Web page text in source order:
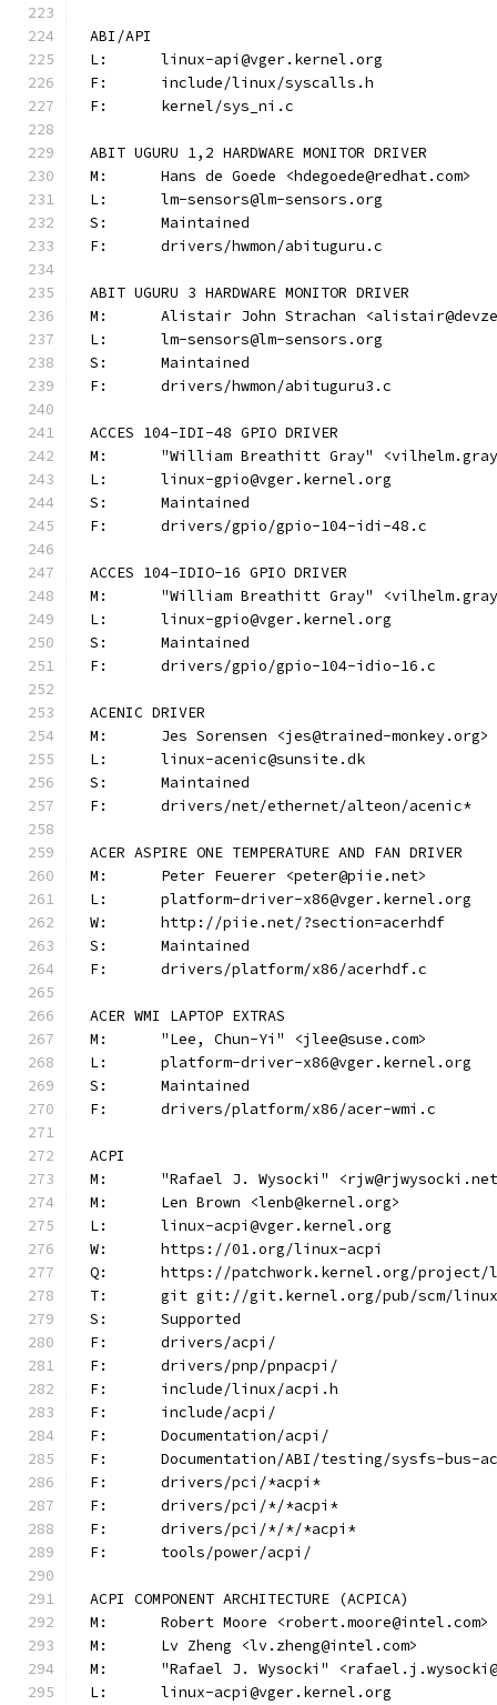
ABI/API
L:	linux-api@vger.kernel.org
F:	include/linux/syscalls.h
F:	kernel/sys_ni.c
ABIT UGURU 1,2 HARDWARE MONITOR DRIVER
M:	Hans de Goede <hdegoede@redhat.com>
L:	lm-sensors@lm-sensors.org
S:	Maintained
F:	drivers/hwmon/abituguru.c
ABIT UGURU 3 HARDWARE MONITOR DRIVER
M:	Alistair John Strachan
L:	lm-sensors@lm-sensors.org
S:	Maintained
F:	drivers/hwmon/abituguru3.c
ACCES 104-IDI-48 GPIO DRIVER
M:	"William Breathitt Gray"
L:	linux-gpio@vger.kernel.org
S:	Maintained
F:	drivers/gpio/gpio-104-idi-48.c
ACCES 104-IDIO-16 GPIO DRIVER
M:	"William Breathitt Gray"
L:	linux-gpio@vger.kernel.org
S:	Maintained
F:	drivers/gpio/gpio-104-idio-16.c
ACENIC DRIVER
M:	Jes Sorensen <jes@trained-monkey.org>
L:	linux-acenic@sunsite.dk
S:	Maintained
F:	drivers/net/ethernet/alteon/acenic*
ACER ASPIRE ONE TEMPERATURE AND FAN DRIVER
M:	Peter Feuerer <peter@piie.net>
L:	platform-driver-x86@vger.kernel.org
W:	http://piie.net/?section=acerhdf
S:	Maintained
F:	drivers/platform/x86/acerhdf.c
ACER WMI LAPTOP EXTRAS
M:	"Lee, Chun-Yi" <jlee@suse.com>
L:	platform-driver-x86@vger.kernel.org
S:	Maintained
F:	drivers/platform/x86/acer-wmi.c
ACPI
M:	"Rafael J. Wysocki"
M:	Len Brown <lenb@kernel.org>
L:	linux-acpi@vger.kernel.org
W:	https://01.org/linux-acpi
Q:	https://patchwork.kernel.org/
T:	git git://git.kernel.org/pub/scm/
S:	Supported
F:	drivers/acpi/
F:	drivers/pnp/pnpacpi/
F:	include/linux/acpi.h
F:	include/acpi/
F:	Documentation/acpi/
F:	Documentation/ABI/testing/sysfs-bus-
F:	drivers/pci/*acpi*
F:	drivers/pci/*/*acpi*
F:	drivers/pci/*/*/*acpi*
F:	tools/power/acpi/
ACPI COMPONENT ARCHITECTURE (ACPICA)
M:	Robert Moore <robert.moore@intel.com>
M:	Lv Zheng <lv.zheng@intel.com>
M:	"Rafael J. Wysocki"
L:	linux-acpi@vger.kernel.org